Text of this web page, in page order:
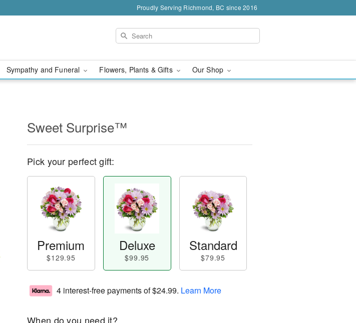
Proudly Serving Richmond, BC since 2016
Sympathy and Funeral Flowers, Plants & Gifts Our Shop
Sweet Surprise™
Pick your perfect gift:
Premium
$129.95
Deluxe
$99.95
Standard
$79.95
4 interest-free payments of$24.99. Learn More
When do you need it?